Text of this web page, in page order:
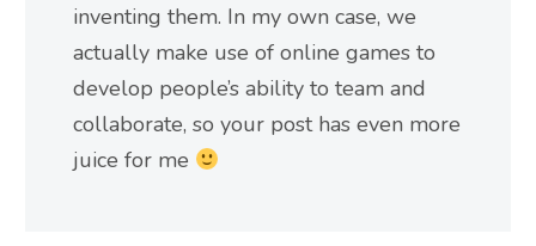
inventing them. In my own case, we
actually make use of online games to
develop people’s ability to team and
collaborate, so your post has even more
juice for me